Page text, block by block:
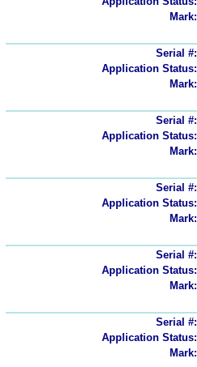
Mark:
Serial #:
Application Status:
Mark:
Serial #:
Application Status:
Mark:
Serial #:
Application Status:
Mark:
Serial #:
Application Status:
Mark:
Serial #:
Application Status:
Mark: